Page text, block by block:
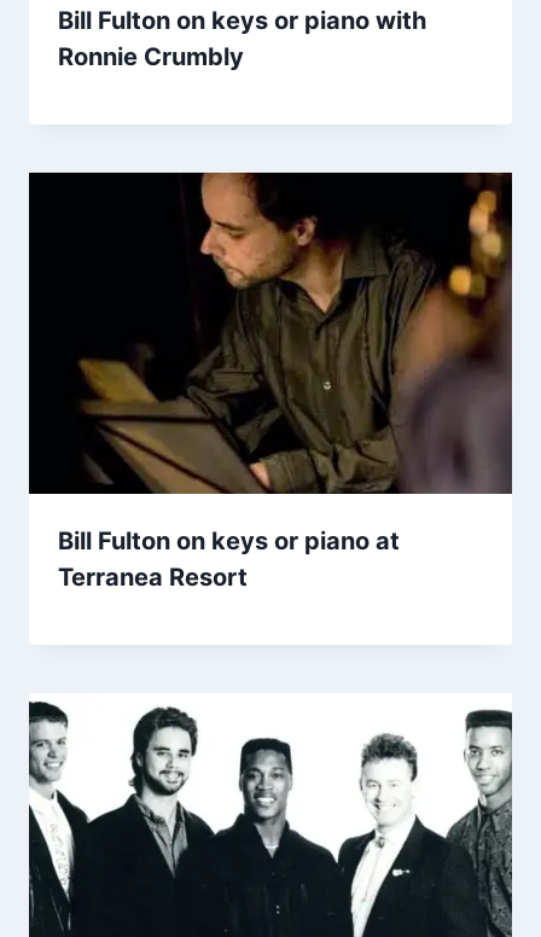
Bill Fulton on keys or piano with
Ronnie Crumbly
Bill Fulton on keys or piano at
Terranea Resort